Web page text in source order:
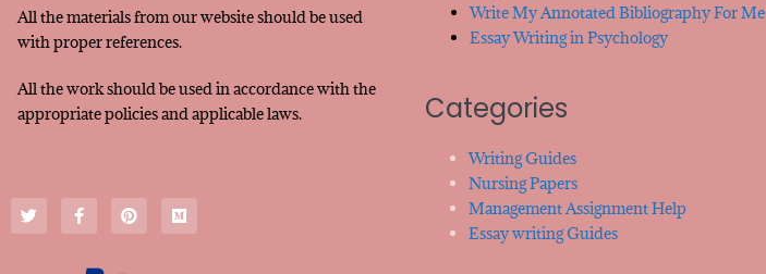
All the materials from our website should be used
with proper references.
All the work should be used in accordance with the
appropriate policies and applicable laws.
Write My Annotated Bibliography For Me
Essay Writing in Psychology
Categories
Writing Guides
Nursing Papers
Management Assignment Help
Essay writing Guides